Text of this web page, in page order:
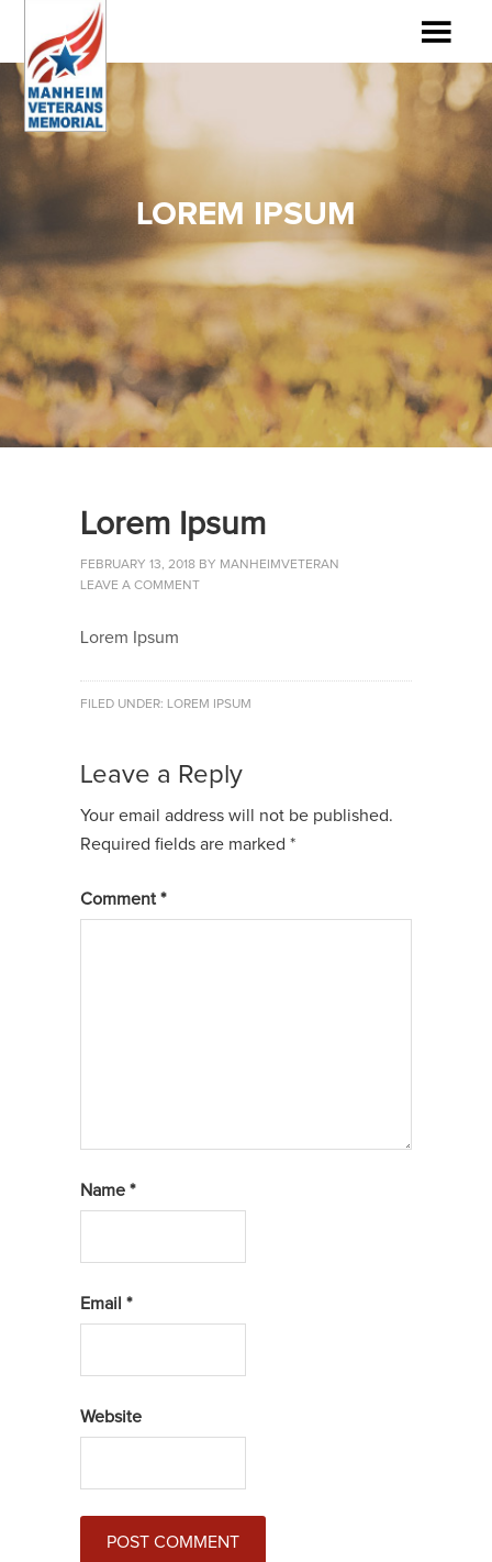
LOREM IPSUM
Lorem Ipsum
FEBRUARY 13, 2018BY MANHEIMVETERAN
LEAVE A COMMENT
Lorem Ipsum
FILED UNDER: LOREM IPSUM
Leave a Reply
Your email address will not be published.
Required fields are marked *
Comment *
Name *
Email *
Website